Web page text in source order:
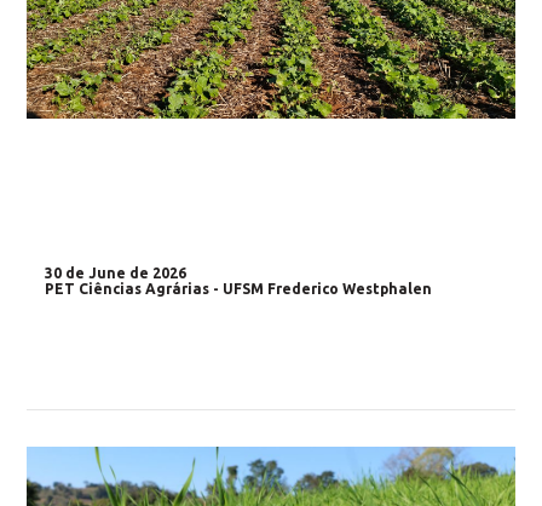
30 de June de 2026
PET Ciências Agrárias - UFSM Frederico Westphalen